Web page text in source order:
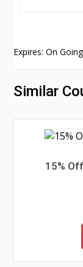
Expires: On Going
Similar
15%